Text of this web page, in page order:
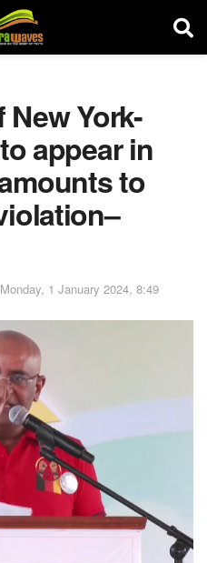
York-
appear in
to
Monday, 1 January 2024, 8:49